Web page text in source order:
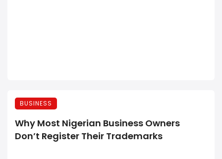
BUSINESS
Why Most Nigerian Business Owners
Don’t Register Their Trademarks